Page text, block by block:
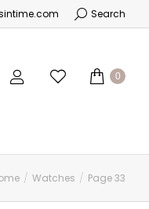
Search
0
Watches Page 33